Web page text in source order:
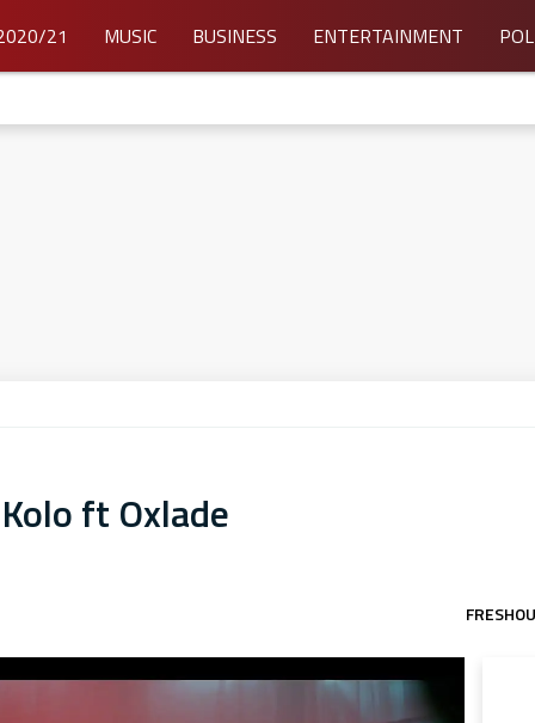
21 MUSIC BUSINESS ENTERTAINMENT
ft Oxlade